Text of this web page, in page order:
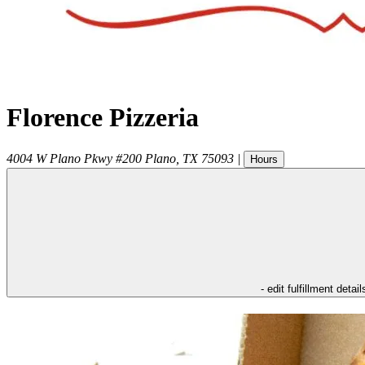
Florence Pizzeria
4004 W Plano Pkwy #200 Plano TX 75093 | Hours
- edit fulfillment